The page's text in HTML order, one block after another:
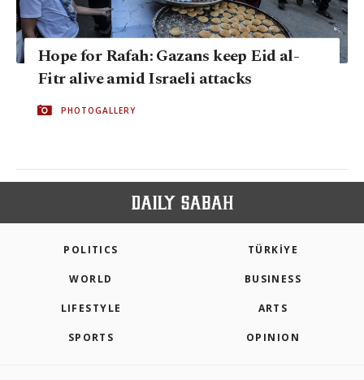
Hope for Rafah: Gazans keep Eid al-
Fitr alive amid Israeli attacks
PHOTOGALLERY
POLITICS TÜRKİYE
WORLD BUSINESS
LIFESTYLE ARTS
SPORTS OPINION